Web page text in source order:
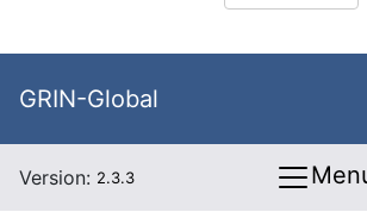
GRIN-Global
Version: 2.3.3